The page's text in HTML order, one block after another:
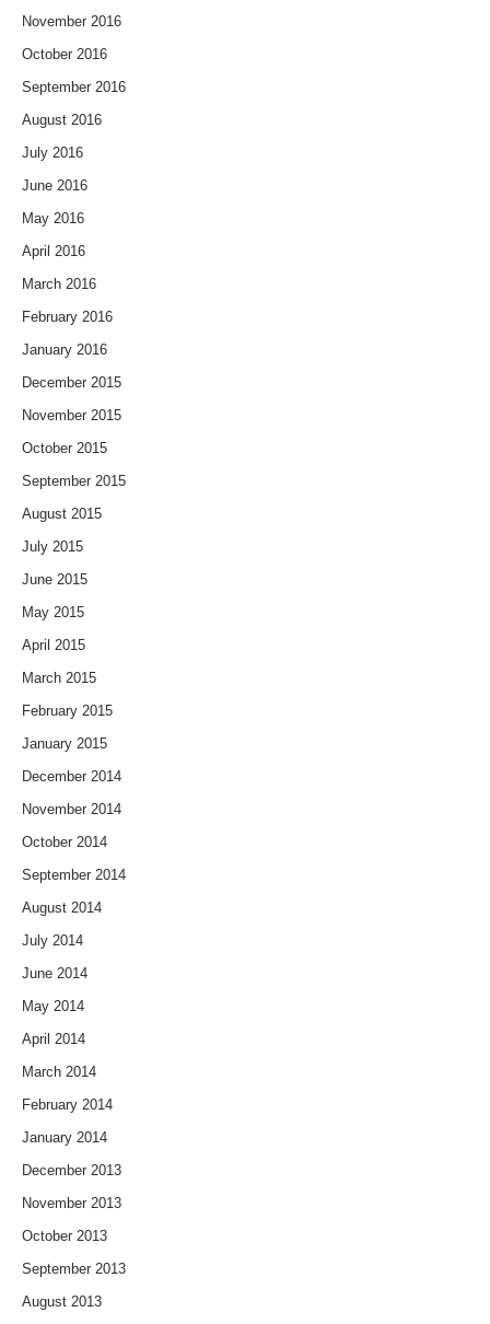
November 2016
October 2016
September 2016
August 2016
July 2016
June 2016
May 2016
April 2016
March 2016
February 2016
January 2016
December 2015
November 2015
October 2015
September 2015
August 2015
July 2015
June 2015
May 2015
April 2015
March 2015
February 2015
January 2015
December 2014
November 2014
October 2014
September 2014
August 2014
July 2014
June 2014
May 2014
April 2014
March 2014
February 2014
January 2014
December 2013
November 2013
October 2013
September 2013
August 2013